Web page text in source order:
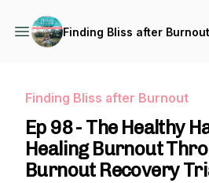
Finding Bliss after Burnout
Finding Bliss after Burnout
Ep 98 - The Healthy
Healing Burnout
Burnout Recovery